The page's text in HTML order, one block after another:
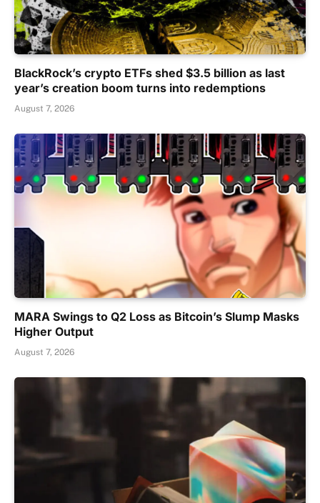
BlackRock’s crypto ETFs shed $3.5 billion as last
year’s creation boom turns into redemptions
August 7, 2026
MARA Swings to Q2 Loss as Bitcoin’s Slump Masks
Higher Output
August 7, 2026